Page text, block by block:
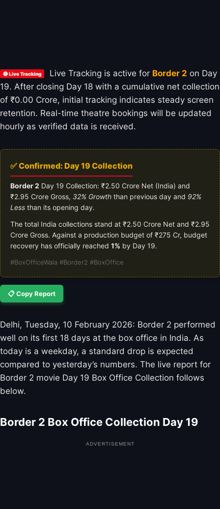
🔴 Live Tracking Live Tracking is active for Border 2 on Day
19. After closing Day 18 with a cumulative net collection
of ₹0.00 Crore, initial tracking indicates steady screen
retention. Real-time theatre bookings will be updated
hourly as verified data is received.
✅ Confirmed: Day 19 Collection
Border 2 Day 19 Collection: ₹2.50 Crore Net (India) and
₹2.95 Crore Gross, 32% Growth than previous day and 92%
Less than its opening day.
The total India collections stand at ₹2.50 Crore Net and ₹2.95
Crore Gross. Against a production budget of ₹275 Cr, budget
recovery has officially reached 1% by Day 19.
#BoxOfficeWala #Border2 #BoxOffice
📋 Copy Report
Delhi, Tuesday, 10 February 2026: Border 2 performed
well on its first 18 days at the box office in India. As
today is a weekday, a standard drop is expected
compared to yesterday’s numbers. The live report for
Border 2 movie Day 19 Box Office Collection follows
below.
Border 2 Box Office Collection Day 19
ADVERTISEMENT